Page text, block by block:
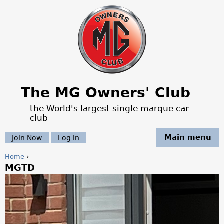
Jump to navigation
The MG Owners' Club
the World's largest single marque car
club
Main menu
Join Now Log in
Y
o
u
Home ›
MGTD